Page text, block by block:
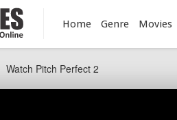
Home Genre Movies
Watch Pitch Perfect 2